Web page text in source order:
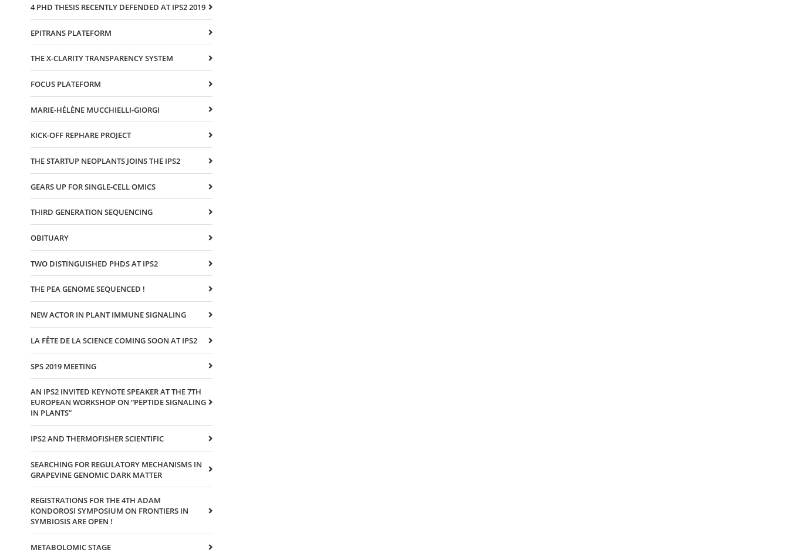
4 PHD THESIS RECENTLY DEFENDED AT IPS2 2019
EPITRANS PLATEFORM
THE X-CLARITY TRANSPARENCY SYSTEM
FOCUS PLATEFORM
MARIE-HÉLÈNE MUCCHIELLI-GIORGI
KICK-OFF REPHARE PROJECT
THE STARTUP NEOPLANTS JOINS THE IPS2
GEARS UP FOR SINGLE-CELL OMICS
THIRD GENERATION SEQUENCING
OBITUARY
TWO DISTINGUISHED PHDS AT IPS2
THE PEA GENOME SEQUENCED !
NEW ACTOR IN PLANT IMMUNE SIGNALING
LA FÊTE DE LA SCIENCE COMING SOON AT IPS2
SPS 2019 MEETING
AN IPS2 INVITED KEYNOTE SPEAKER AT THE 7TH
EUROPEAN WORKSHOP ON “PEPTIDE SIGNALING
IN PLANTS”
IPS2 AND THERMOFISHER SCIENTIFIC
SEARCHING FOR REGULATORY MECHANISMS IN
GRAPEVINE GENOMIC DARK MATTER
REGISTRATIONS FOR THE 4TH ADAM
KONDOROSI SYMPOSIUM ON FRONTIERS IN
SYMBIOSIS ARE OPEN !
METABOLOMIC STAGE